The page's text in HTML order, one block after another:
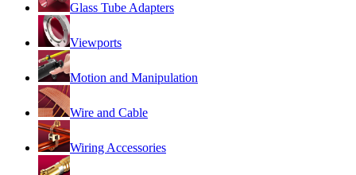
Glass Tube Adapters
Viewports
Motion and Manipulation
Wire and Cable
Wiring Accessories